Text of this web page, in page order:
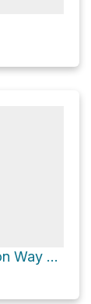
Dickman Mill Park via Ruston Way Trail